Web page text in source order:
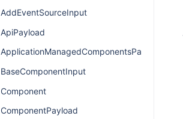
AddEventSourceInput
ApiPayload
ApplicationManagedComponentsPayload
BaseComponentInput
Component
ComponentPayload